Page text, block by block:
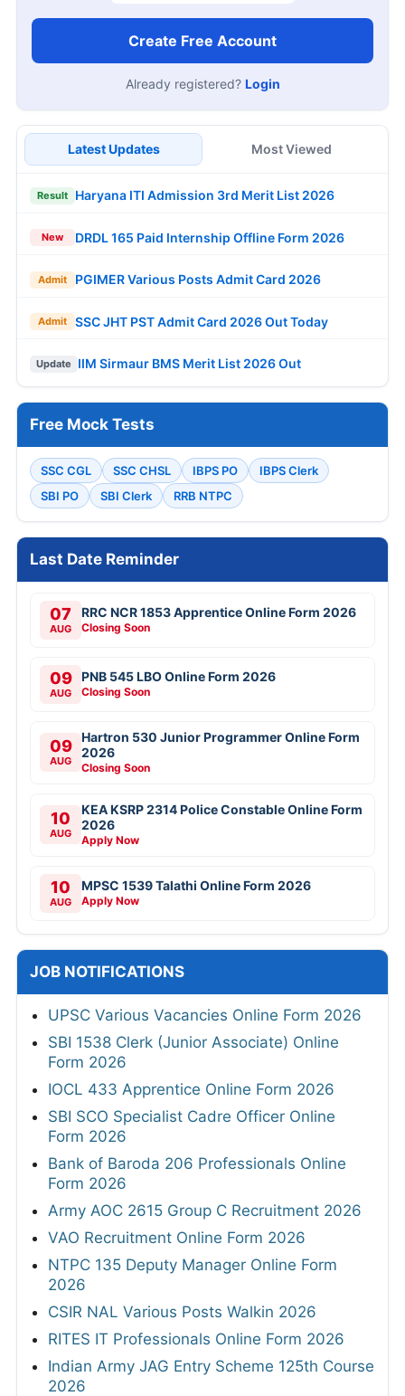
Create Free Account
Already registered? Login
Latest Updates Most Viewed
Result Haryana ITI Admission 3rd Merit List 2026
New DRDL 165 Paid Internship Offline Form 2026
Admit PGIMER Various Posts Admit Card 2026
Admit SSC JHT PST Admit Card 2026 Out Today
Update IIM Sirmaur BMS Merit List 2026 Out
Free Mock Tests
SSC CGL SSC CHSL IBPS PO
IBPS Clerk
SBI PO
SBI Clerk RRB NTPC
Last Date Reminder
07
AUG
RRC NCR 1853 Apprentice Online Form 2026
Closing Soon
09
AUG
PNB 545 LBO Online Form 2026
Closing Soon
09
AUG
Hartron 530 Junior Programmer Online Form
2026
Closing Soon
10
AUG
KEA KSRP 2314 Police Constable Online Form
2026
Apply Now
10
AUG
MPSC 1539 Talathi Online Form 2026
Apply Now
JOB NOTIFICATIONS
UPSC Various Vacancies Online Form 2026
SBI 1538 Clerk (Junior Associate) Online
Form 2026
IOCL 433 Apprentice Online Form 2026
SBI SCO Specialist Cadre Officer Online
Form 2026
Bank of Baroda 206 Professionals Online
Form 2026
Army AOC 2615 Group C Recruitment 2026
VAO Recruitment Online Form 2026
NTPC 135 Deputy Manager Online Form
2026
CSIR NAL Various Posts Walkin 2026
RITES IT Professionals Online Form 2026
Indian Army JAG Entry Scheme 125th Course
2026